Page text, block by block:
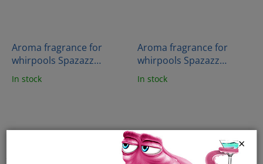
×
Aroma fragrance for
whirpools Spazazz
Crystals - Aloha Paradise
- Hawaii (650 ml)
In stock
Aroma fragrance for
whirpools Spazazz
Crystals - Big Apple-NYC
(650 ml)
In stock